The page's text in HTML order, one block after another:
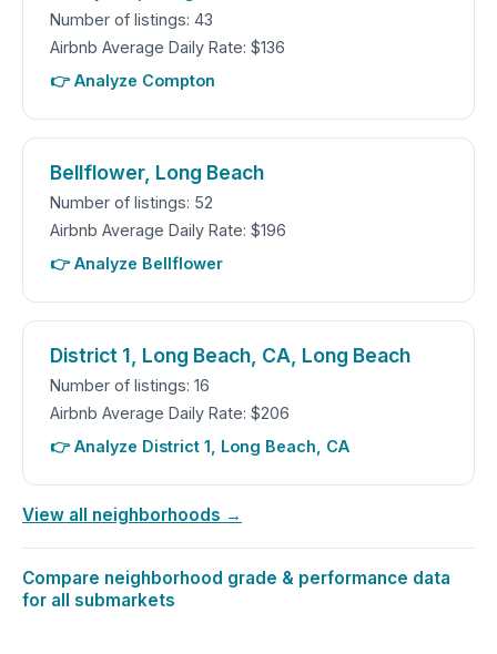
Number of listings: 43
Airbnb Average Daily Rate: $136
👉 Analyze Compton
Bellflower, Long Beach
Number of listings: 52
Airbnb Average Daily Rate: $196
👉 Analyze Bellflower
District 1, Long Beach, CA, Long Beach
Number of listings: 16
Airbnb Average Daily Rate: $206
👉 Analyze District 1, Long Beach, CA
View all neighborhoods →
Compare neighborhood grade & performance data
for all submarkets